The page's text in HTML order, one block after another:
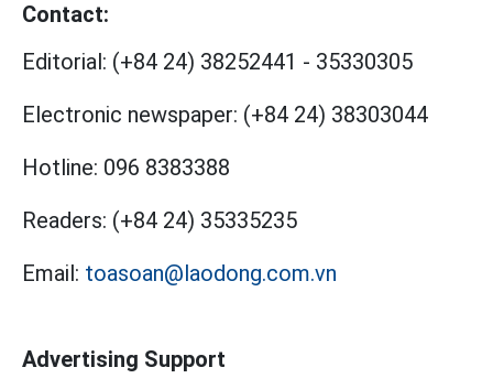
Contact:
Editorial: (+84 24) 38252441 - 35330305
Electronic newspaper: (+84 24) 38303044
Hotline: 096 8383388
Readers: (+84 24) 35335235
Email: toasoan@laodong.com.vn
Advertising Support